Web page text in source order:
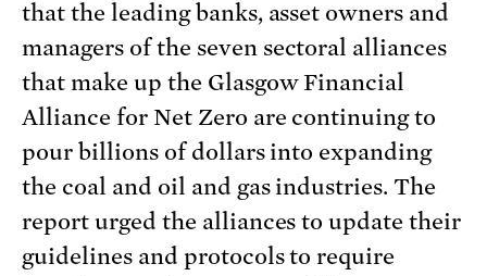
that the leading banks, asset owners and
managers of the seven sectoral alliances
that make up the Glasgow Financial
Alliance for Net Zero are continuing to
pour billions of dollars into expanding
the coal and oil and gas industries. The
report urged the alliances to update their
guidelines and protocols to require